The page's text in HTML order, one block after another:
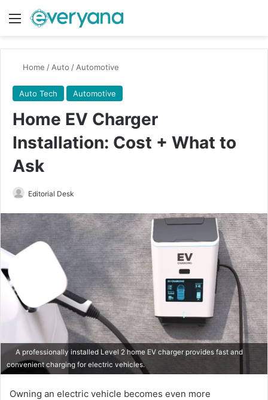
Menu
Home / Auto / Automotive
Auto Tech Automotive
Home EV Charger
Installation: Cost + What to
Ask
Editorial Desk
email
A professionally installed Level 2 home EV charger provides fast and
convenient charging for electric vehicles.
Owning an electric vehicle becomes even more